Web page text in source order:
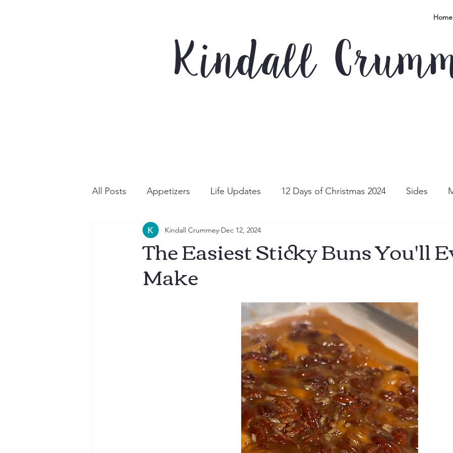
Home
Kindall
All Posts Appetizers Life Updates 12 Days of Christmas 2024 Sides
Breakfast Recipes for Fall
The Easiest Sticky Buns You'll
Make
Kindall Crummey Dec 12, 2024